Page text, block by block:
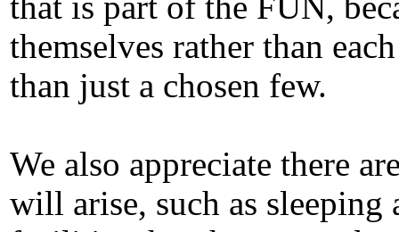
themselves rather than
than just a chosen few.
We also appreciate there
will arise, such as sleeping